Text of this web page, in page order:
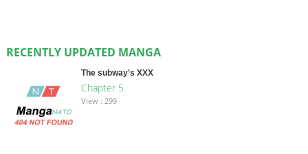
RECENTLY UPDATED MANGA
The subway's XXX
Chapter 5
View : 299